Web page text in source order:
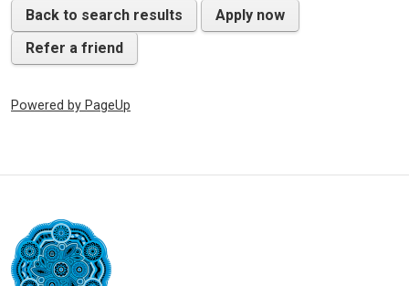
Back to search results
Apply now
Refer a friend
Powered by PageUp